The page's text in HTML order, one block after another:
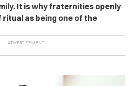
It is why fraternities openly
as being one of the